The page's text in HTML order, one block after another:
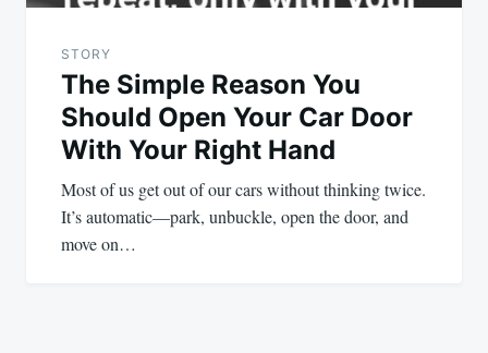
STORY
The Simple Reason You
Should Open Your Car Door
With Your Right Hand
Most of us get out of our cars without thinking twice.
It’s automatic—park, unbuckle, open the door, and
move on…